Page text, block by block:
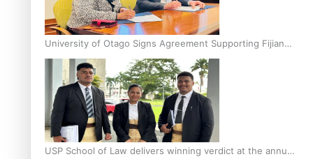
University of Otago Signs Agreement Supporting Fijian
Scholars
USP School of Law delivers winning verdict at the annual